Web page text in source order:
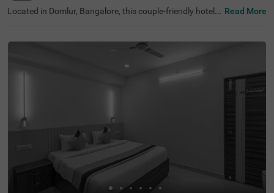
Located in Domlur, Bangalore, this couple-friendly hotel o
ayana Temple at 0.3 km, guests can easily explore nearb
y attractions. The Madiwala Ayyappa Temple Bus Stop is
also within 4.6 km, ensuring convenient transit access. T
he hotel features Standard rooms with free Wi-Fi, air-con
ditioned rooms, complimentary toiletries, a geyser, a flat-
screen TV, and a coffee table, making it ideal for a relaxin
With an elevator for easy access and limited parking spa
ce, Treebo 12 Degrees West Domlur, ensures a seamless
and comfortable experience for both business and leisur
Read More